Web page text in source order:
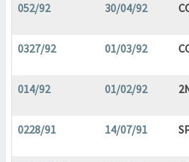
052/92 30/04/92
0327/92 01/03/92
014/92 01/02/92
0228/91 14/07/91